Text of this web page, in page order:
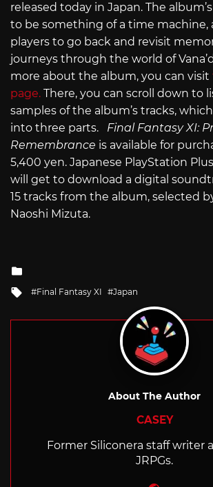
released today in Japan. The
to be something of a time machine,
players to go back and revisit
journeys through the world of
more about the album, you can visit
page. There, you can scroll down to
samples of the album’s tracks,
into three parts. Final Fantasy XI:
Remembrance is available for
5,400 yen. Japanese PlayStation
will get to download a digital
15 tracks from the album, selected
Naoshi Mizuta.
Tagged
Final Fantasy XI Japan
About The Author
CASEY
Former Siliconera staff writer
JRPGs.